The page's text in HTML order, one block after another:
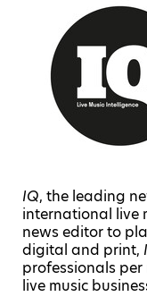
IQ, the leading
international live
news editor to
digital and print,
professionals
live music